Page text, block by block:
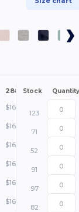
288 + More
Stock Quantity
$16.49 +
123
$16.49
71
$16.49 +
52
$16.49
91
$16.49 +
97
$16.49 +
82